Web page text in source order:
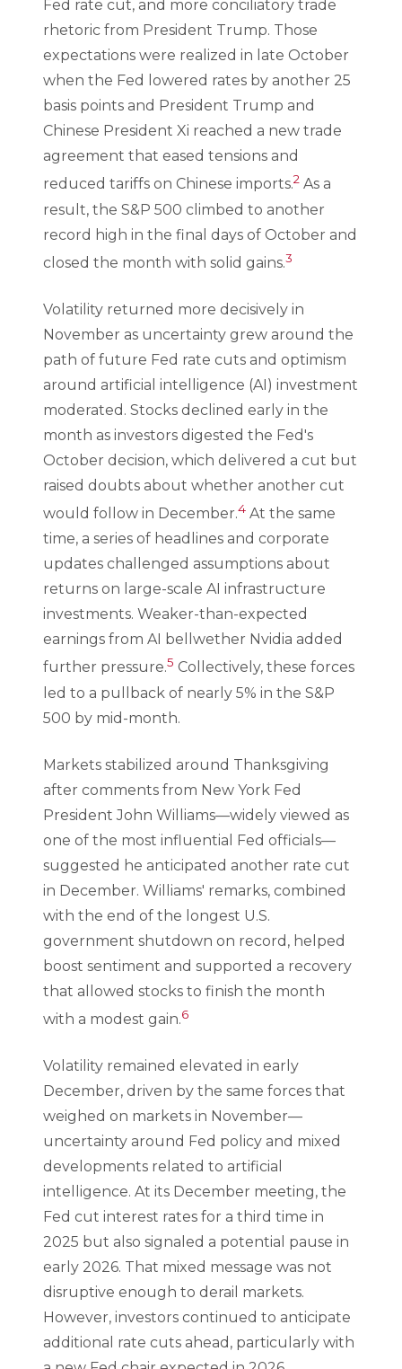
Fed rate cut, and more conciliatory trade
rhetoric from President Trump. Those
expectations were realized in late October
when the Fed lowered rates by another 25
basis points and President Trump and
Chinese President Xi reached a new trade
agreement that eased tensions and
reduced tariffs on Chinese imports.2 As a
result, the S&P 500 climbed to another
record high in the final days of October and
closed the month with solid gains.3
Volatility returned more decisively in
November as uncertainty grew around the
path of future Fed rate cuts and optimism
around artificial intelligence (AI) investment
moderated. Stocks declined early in the
month as investors digested the Fed's
October decision, which delivered a cut but
raised doubts about whether another cut
would follow in December.4 At the same
time, a series of headlines and corporate
updates challenged assumptions about
returns on large-scale AI infrastructure
investments. Weaker-than-expected
earnings from AI bellwether Nvidia added
further pressure.5 Collectively, these forces
led to a pullback of nearly 5% in the S&P
500 by mid-month.
Markets stabilized around Thanksgiving
after comments from New York Fed
President John Williams—widely viewed as
one of the most influential Fed officials—
suggested he anticipated another rate cut
in December. Williams' remarks, combined
with the end of the longest U.S.
government shutdown on record, helped
boost sentiment and supported a recovery
that allowed stocks to finish the month
with a modest gain.6
Volatility remained elevated in early
December, driven by the same forces that
weighed on markets in November—
uncertainty around Fed policy and mixed
developments related to artificial
intelligence. At its December meeting, the
Fed cut interest rates for a third time in
2025 but also signaled a potential pause in
early 2026. That mixed message was not
disruptive enough to derail markets.
However, investors continued to anticipate
additional rate cuts ahead, particularly with